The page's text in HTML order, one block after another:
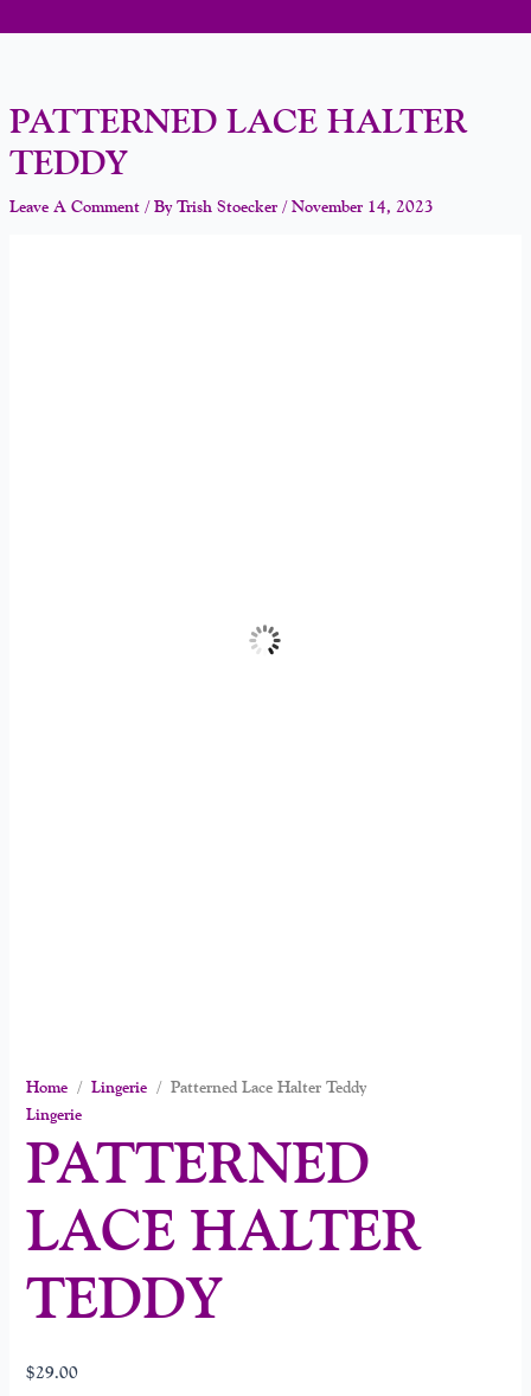
PATTERNED LACE HALTER
TEDDY
Leave A Comment / ByTrish Stoecker /November 14, 2023
Home/ Lingerie/ Patterned Lace Halter Teddy
Lingerie
PATTERNED
LACE HALTER
TEDDY
$29.00